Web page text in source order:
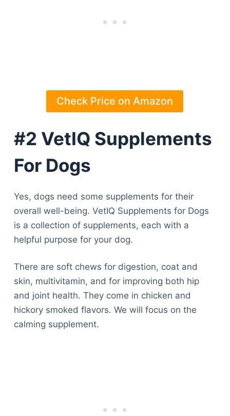
Check Price on Amazon
#2 VetIQ Supplements
For Dogs
Yes, dogs need some supplements for their
overall well-being. VetIQ Supplements for Dogs
is a collection of supplements, each with a
helpful purpose for your dog.
There are soft chews for digestion, coat and
skin, multivitamin, and for improving both hip
and joint health. They come in chicken and
hickory smoked flavors. We will focus on the
calming supplement.